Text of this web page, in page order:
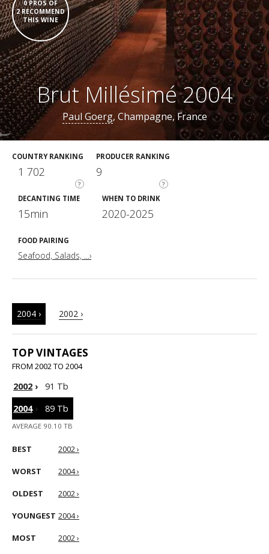
0 PROS OF
2 RECOMMEND
THIS WINE
Brut Millésimé 2004
Paul Goerg, Champagne, France
COUNTRY RANKING
?
1 702
PRODUCER RANKING
?
9
DECANTING TIME
15min
WHEN TO DRINK
2020-2025
FOOD PAIRING
Seafood, Salads, ...›
2004 › 2002 ›
TOP VINTAGES
FROM 2002 TO 2004
2002 ›
91 Tb
2004› 89 Tb
AVERAGE 90.10 TB
BEST 2002 ›
WORST 2004 ›
OLDEST 2002 ›
YOUNGEST 2004 ›
MOST 2002 ›